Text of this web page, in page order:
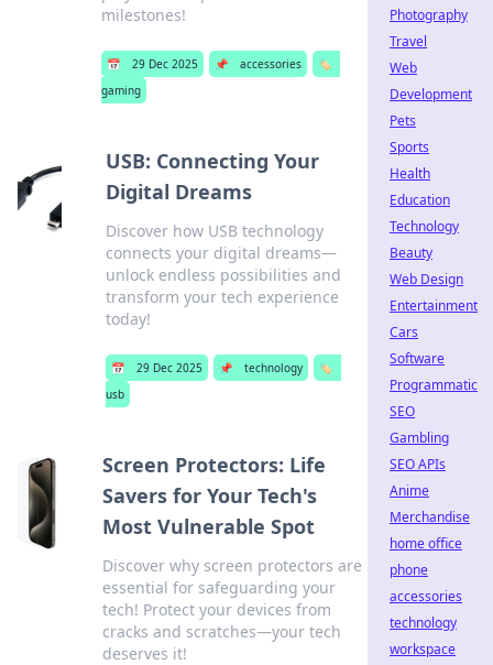
milestones!
📅 29 Dec 2025 📌 accessories
🏷️
gaming
USB: Connecting Your
Digital Dreams
Discover how USB technology
connects your digital dreams—
unlock endless possibilities and
transform your tech experience
today!
📅 29 Dec 2025 📌 technology
🏷️
usb
Screen Protectors: Life
Savers for Your Tech's
Most Vulnerable Spot
Discover why screen protectors are
essential for safeguarding your
tech! Protect your devices from
cracks and scratches—your tech
deserves it!
Photography
Travel
Web
Development
Pets
Sports
Health
Education
Technology
Beauty
Web Design
Entertainment
Cars
Software
Programmatic
SEO
Gambling
SEO APIs
Anime
Merchandise
home office
phone
accessories
technology
workspace